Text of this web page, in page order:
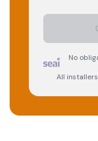
No
All